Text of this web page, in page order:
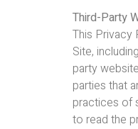
Third-Party
This Privacy
Site,
party
parties that
practices of
to read the